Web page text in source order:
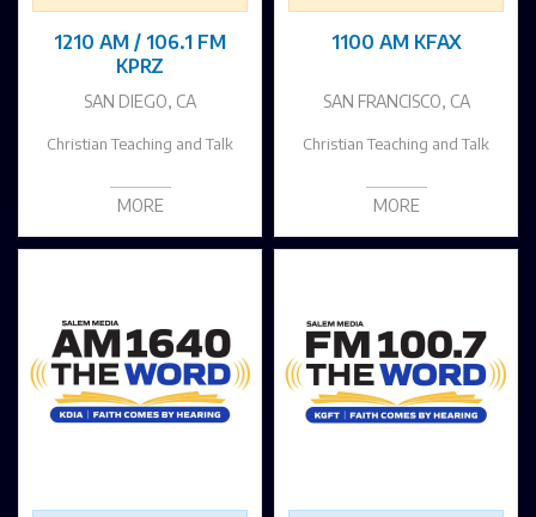
1210 AM / 106.1 FM
KPRZ
SAN DIEGO, CA
Christian Teaching and Talk
MORE
1100 AM KFAX
SAN FRANCISCO, CA
Christian Teaching and Talk
MORE